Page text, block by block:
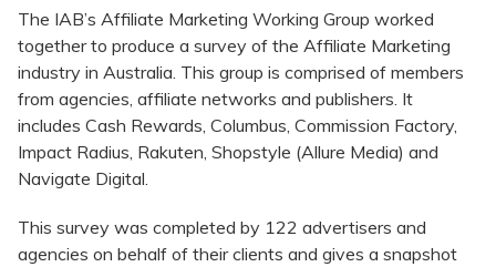
​The IAB’s Affiliate Marketing Working Group worked
together to produce a survey of the Affiliate Marketing
industry in Australia. This group is comprised of members
from agencies, affiliate networks and publishers. It
includes Cash Rewards, Columbus, Commission Factory,
Impact Radius, Rakuten, Shopstyle (Allure Media) and
Navigate Digital.
This survey was completed by 122 advertisers and
agencies on behalf of their clients and gives a snapshot